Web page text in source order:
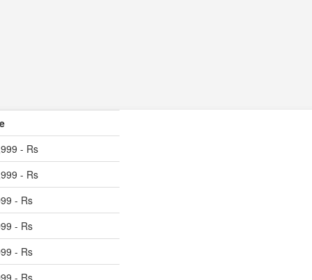
- Rs
- Rs
- Rs
- Rs
- Rs
- Rs